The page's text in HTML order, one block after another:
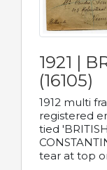
1921 |
(16105)
1912 multi
registered
tied
tear at top